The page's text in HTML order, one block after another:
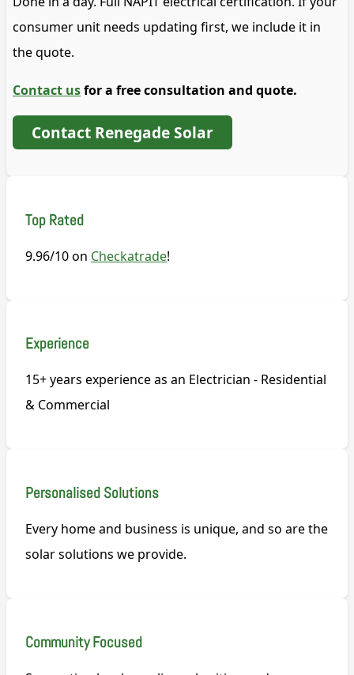
consumer unit needs updating first, we include it in
the quote.
Contact usfor a free consultation and quote.
Contact Renegade Solar
Top Rated
9.96/10 on Checkatrade!
Experience
15+ years experience as an Electrician - Residential
& Commercial
Personalised Solutions
Every home and business is unique, and so are the
solar solutions we provide.
Community Focused